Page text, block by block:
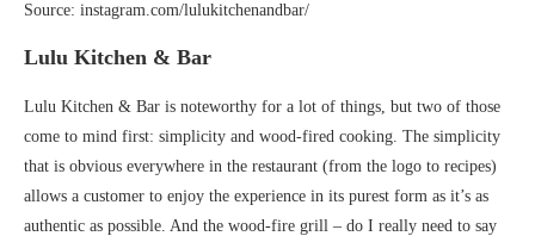
Source: instagram.com/lulukitchenandbar/
Lulu Kitchen & Bar
Lulu Kitchen & Bar is noteworthy for a lot of things, but two of those
come to mind first: simplicity and wood-fired cooking. The simplicity
that is obvious everywhere in the restaurant (from the logo to recipes)
allows a customer to enjoy the experience in its purest form as it’s as
authentic as possible. And the wood-fire grill – do I really need to say